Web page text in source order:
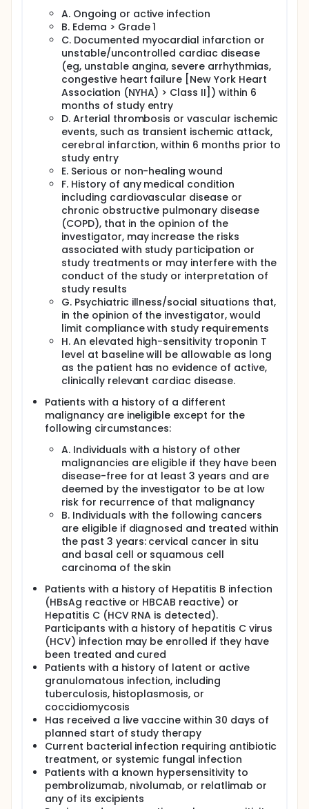
A. Ongoing or active infection
B. Edema > Grade 1
C. Documented myocardial infarction or
unstable/uncontrolled cardiac disease
(eg, unstable angina, severe arrhythmias,
congestive heart failure [New York Heart
Association (NYHA) > Class II]) within 6
months of study entry
D. Arterial thrombosis or vascular ischemic
events, such as transient ischemic attack,
cerebral infarction, within 6 months prior to
study entry
E. Serious or non-healing wound
F. History of any medical condition
including cardiovascular disease or
chronic obstructive pulmonary disease
(COPD), that in the opinion of the
investigator, may increase the risks
associated with study participation or
study treatments or may interfere with the
conduct of the study or interpretation of
study results
G. Psychiatric illness/social situations that,
in the opinion of the investigator, would
limit compliance with study requirements
H. An elevated high-sensitivity troponin T
level at baseline will be allowable as long
as the patient has no evidence of active,
clinically relevant cardiac disease.
Patients with a history of a different
malignancy are ineligible except for the
following circumstances:
A. Individuals with a history of other
malignancies are eligible if they have been
disease-free for at least 3 years and are
deemed by the investigator to be at low
risk for recurrence of that malignancy
B. Individuals with the following cancers
are eligible if diagnosed and treated within
the past 3 years: cervical cancer in situ
and basal cell or squamous cell
carcinoma of the skin
Patients with a history of Hepatitis B infection
(HBsAg reactive or HBCAB reactive) or
Hepatitis C (HCV RNA is detected).
Participants with a history of hepatitis C virus
(HCV) infection may be enrolled if they have
been treated and cured
Patients with a history of latent or active
granulomatous infection, including
tuberculosis, histoplasmosis, or
coccidiomycosis
Has received a live vaccine within 30 days of
planned start of study therapy
Current bacterial infection requiring antibiotic
treatment, or systemic fungal infection
Patients with a known hypersensitivity to
pembrolizumab, nivolumab, or relatlimab or
any of its excipients